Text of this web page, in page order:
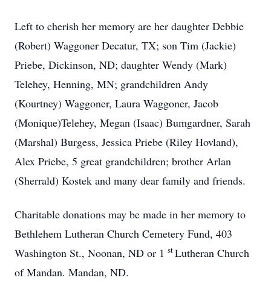
Left to cherish her memory are her daughter Debbie
(Robert) Waggoner Decatur, TX; son Tim (Jackie)
Priebe, Dickinson, ND; daughter Wendy (Mark)
Telehey, Henning, MN; grandchildren Andy
(Kourtney) Waggoner, Laura Waggoner, Jacob
(Monique)Telehey, Megan (Isaac) Bumgardner, Sarah
(Marshal) Burgess, Jessica Priebe (Riley Hovland),
Alex Priebe, 5 great grandchildren; brother Arlan
(Sherrald) Kostek and many dear family and friends.
Charitable donations may be made in her memory to
Bethlehem Lutheran Church Cemetery Fund, 403
Washington St., Noonan, ND or 1 stLutheran Church
of Mandan. Mandan, ND.